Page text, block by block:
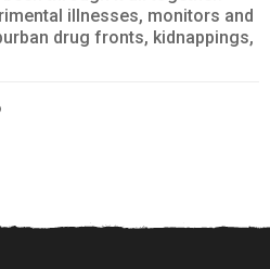
illnesses, monitors and
drug fronts, kidnappings,
a